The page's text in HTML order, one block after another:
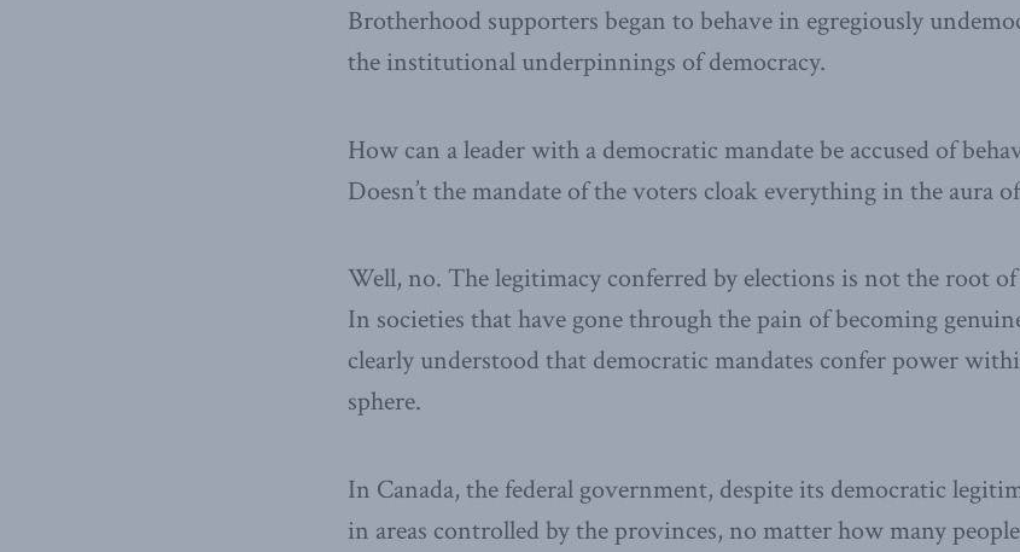
Brotherhood supporters began to behave in egregiously
the institutional underpinnings of democracy.
How can a leader with a democratic mandate be accused of
Doesn’t the mandate of the voters cloak everything in the aura of
Well, no. The legitimacy conferred by elections is not the root
In societies that have gone through the pain of becoming
clearly understood that democratic mandates confer power
sphere.
In Canada, the federal government, despite its democratic
in areas controlled by the provinces, no matter how many